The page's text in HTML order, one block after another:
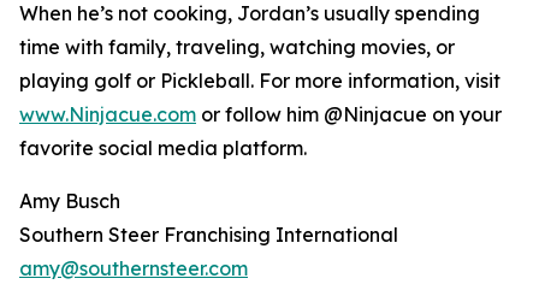
When he’s not cooking, Jordan’s usually spending
time with family, traveling, watching movies, or
playing golf or Pickleball. For more information, visit
www.Ninjacue.com or follow him @Ninjacue on your
favorite social media platform.
Amy Busch
Southern Steer Franchising International
amy@southernsteer.com